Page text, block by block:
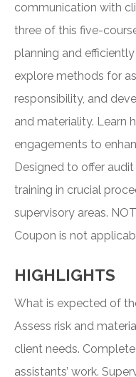
communication with
three of this five-
planning and
explore methods for
responsibility, and
and materiality. Learn
engagements to
Designed to offer
training in crucial
supervisory areas.
Coupon is not
HIGHLIGHTS
What is expected of
Assess risk and
client needs.
assistants’ work.